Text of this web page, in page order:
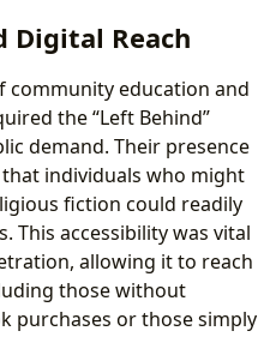
Digital Reach
community education and
the “Left Behind”
demand. Their presence
individuals who might
fiction could readily
This accessibility was vital
allowing it to reach
those without
purchases or those simply